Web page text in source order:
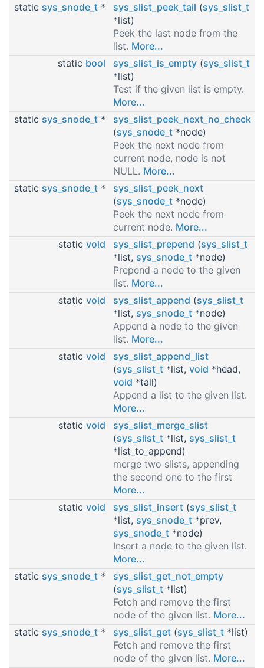
static sys_snode_t * sys_slist_peek_tail (sys_slist_t
*list)
Peek the last node from the
list. More...
static bool sys_slist_is_empty (sys_slist_t
*list)
Test if the given list is empty.
More...
static sys_snode_t *
sys_slist_peek_next_no_check
(sys_snode_t *node)
Peek the next node from
current node, node is not
NULL. More...
static sys_snode_t *
sys_slist_peek_next
(sys_snode_t *node)
Peek the next node from
current node. More...
static void sys_slist_prepend (sys_slist_t
*list, sys_snode_t *node)
Prepend a node to the given
list. More...
static void sys_slist_append (sys_slist_t
*list, sys_snode_t *node)
Append a node to the given
list. More...
static void
sys_slist_append_list
(sys_slist_t *list, void *head,
void *tail)
Append a list to the given list.
More...
static void
sys_slist_merge_slist
(sys_slist_t *list, sys_slist_t
*list_to_append)
merge two slists, appending
the second one to the first
More...
static void sys_slist_insert (sys_slist_t
*list, sys_snode_t *prev,
sys_snode_t *node)
Insert a node to the given list.
More...
static sys_snode_t *
sys_slist_get_not_empty
(sys_slist_t *list)
Fetch and remove the first
node of the given list. More...
static sys_snode_t * sys_slist_get (sys_slist_t *list)
Fetch and remove the first
node of the given list. More...